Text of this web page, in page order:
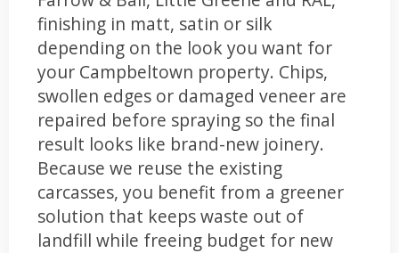
finishing in matt, satin or silk
depending on the look you want for
your Campbeltown property. Chips,
swollen edges or damaged veneer are
repaired before spraying so the final
result looks like brand-new joinery.
Because we reuse the existing
carcasses, you benefit from a greener
solution that keeps waste out of
landfill while freeing budget for new